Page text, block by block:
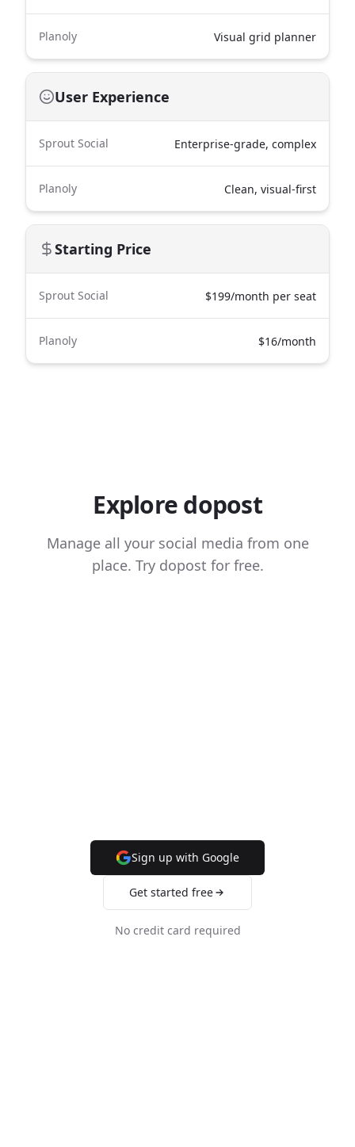
Planoly Visual grid planner
User Experience
Sprout Social Enterprise-grade, complex
Planoly Clean, visual-first
Starting Price
Sprout Social $199/month per seat
Planoly $16/month
Explore dopost
Manage all your social media from one
place. Try dopost for free.
Sign up with Google
Get started free
No credit card required